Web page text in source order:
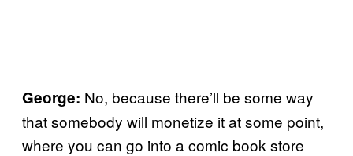
George: No, because there’ll be some way
that somebody will monetize it at some point,
where you can go into a comic book store